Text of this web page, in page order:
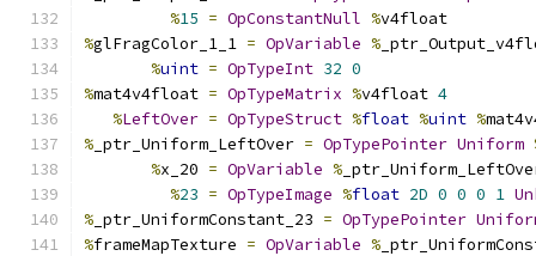
%15 = OpConstantNull %v4float
%glFragColor_1_1 = OpVariable %
%uint = OpTypeInt 32 0
%mat4v4float = OpTypeMatrix %v4float 4
%LeftOver = OpTypeStruct %float %uint %
% _ptr_Uniform_LeftOver = OpTypePointer Uniform
%x_20 = OpVariable %
%23 = OpTypeImage %float 2D 0 0 0 1
% _ptr_UniformConstant_23 = OpTypePointer
%frameMapTexture = OpVariable %